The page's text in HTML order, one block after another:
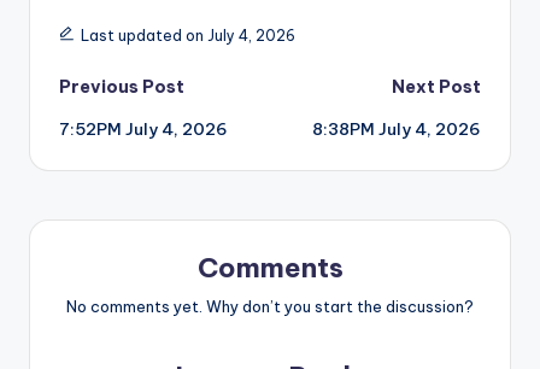
Last updated on July 4, 2026
Post
navigation
Previous Post
7:52PM July 4, 2026
Next Post
8:38PM July 4, 2026
Comments
No comments yet. Why don’t you start the discussion?